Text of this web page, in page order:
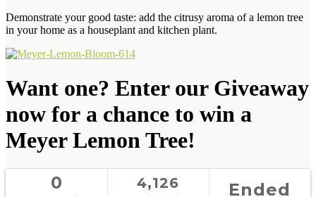
Demonstrate your good taste: add the citrusy aroma of a lemon tree
in your home as a houseplant and kitchen plant.
Want one? Enter our Giveaway
now for a chance to win a
Meyer Lemon Tree!